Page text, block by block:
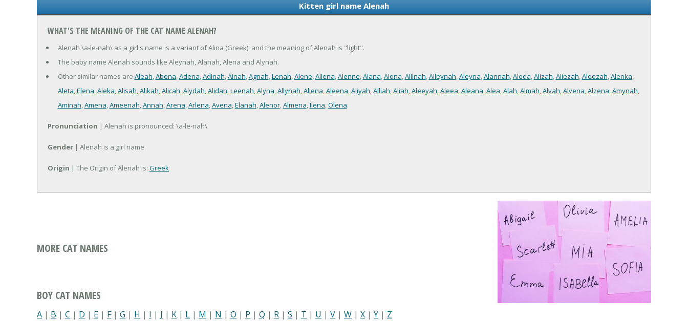
Kitten girl name Alenah
WHAT'S THE MEANING OF THE CAT NAME ALENAH?
Alenah \a-le-nah\ as a girl's name is a variant of Alina (Greek), and the meaning of Alenah is "light".
The baby name Alenah sounds like Aleynah, Alanah, Alena and Alynah.
Other similar names are Aleah,Abena,Adena,Adinah,Ainah,Agnah,Lenah,Alene,Allena,Alenne,Alana,Alona,Allinah,Alleynah,Aleyna,Alannah,Aleda,Alizah,Aliezah,Aleezah,Alenka,
Aleta,Elena,Aleka,Alisah,Alikah,Alicah,Alydah,Alidah,Leenah,Alyna,Allynah,Aliena,Aleena,Aliyah,Alliah,Aliah,Aleeyah,Aleea,Aleana,Alea,Alah,Almah,Alvah,Alvena,Alzena,Amynah,
Aminah,Amena,Ameenah,Annah,Arena,Arlena,Avena,Elanah,Alenor,Almena,Ilena,Olena.
Pronunciation | Alenah is pronounced: \a-le-nah\
Gender | Alenah is a girl name
Origin | The Origin of Alenah is: Greek
MORE CAT NAMES
BOY CAT NAMES
A | B | C | D | E | F| G | H | I | J | K | L | M | N | O | P | Q | R | S | T | U | V | W | X | Y | Z